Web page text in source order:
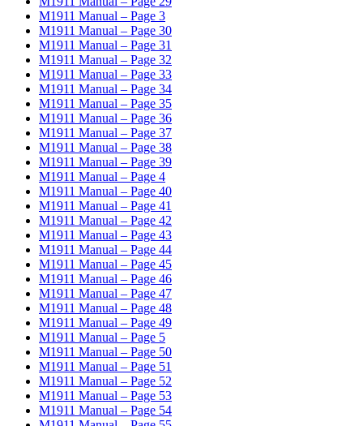
M1911 Manual – Page 3
M1911 Manual – Page 30
M1911 Manual – Page 31
M1911 Manual – Page 32
M1911 Manual – Page 33
M1911 Manual – Page 34
M1911 Manual – Page 35
M1911 Manual – Page 36
M1911 Manual – Page 37
M1911 Manual – Page 38
M1911 Manual – Page 39
M1911 Manual – Page 4
M1911 Manual – Page 40
M1911 Manual – Page 41
M1911 Manual – Page 42
M1911 Manual – Page 43
M1911 Manual – Page 44
M1911 Manual – Page 45
M1911 Manual – Page 46
M1911 Manual – Page 47
M1911 Manual – Page 48
M1911 Manual – Page 49
M1911 Manual – Page 5
M1911 Manual – Page 50
M1911 Manual – Page 51
M1911 Manual – Page 52
M1911 Manual – Page 53
M1911 Manual – Page 54